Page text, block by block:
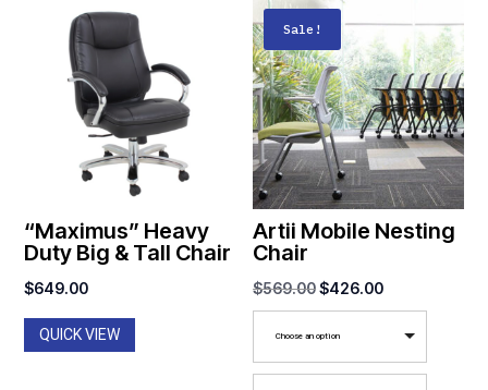
“Maximus” Heavy
Duty Big & Tall Chair
$649.00
QUICK VIEW
Sale!
Artii Mobile Nesting
Chair
$569.00Original
price
was:
$569.00.
$426.00Current
price
$426.00.
Choose an option